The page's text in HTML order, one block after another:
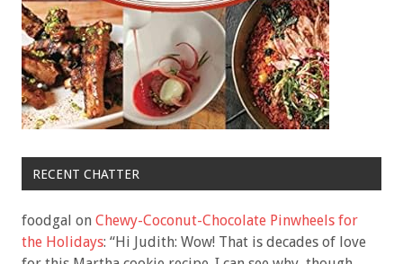
RECENT CHATTER
foodgal on Chewy-Coconut-Chocolate Pinwheels for
the Holidays: “Hi Judith: Wow! That is decades of love